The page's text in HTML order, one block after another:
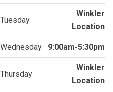
Tuesday
Winkler
Location
Wednesday 9:00am-5:30pm
Thursday
Winkler
Location